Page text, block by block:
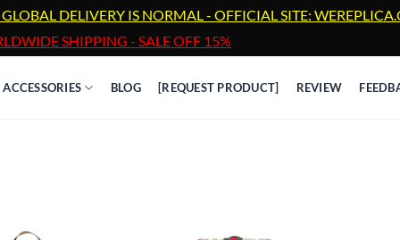
GLOBAL DELIVERY IS NORMAL - OFFICIAL SITE:
SHIPPING - SALE OFF 15%
ACCESSORIES BLOG [REQUEST PRODUCT] REVIEW